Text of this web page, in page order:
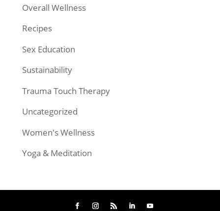
Overall Wellness
Recipes
Sex Education
Sustainability
Trauma Touch Therapy
Uncategorized
Women's Wellness
Yoga & Meditation